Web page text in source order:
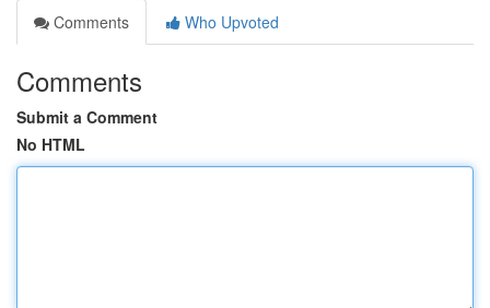
Comments
Who Upvoted
Comments
Submit a Comment
No HTML